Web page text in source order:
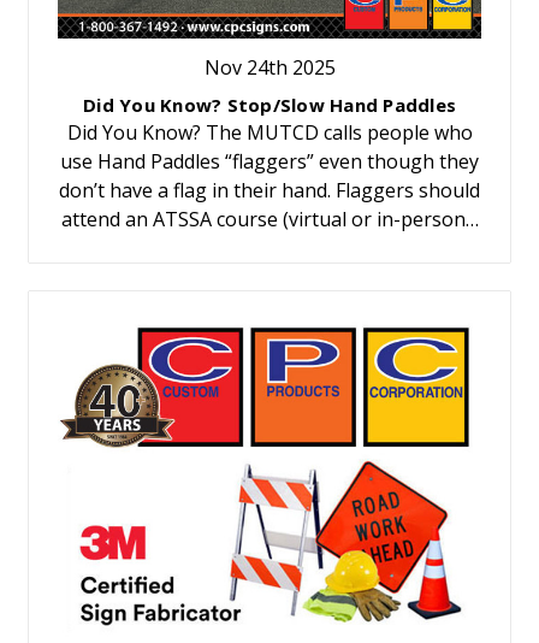
Nov 24th 2025
Did You Know? Stop/Slow Hand Paddles
Did You Know? The MUTCD calls people who
use Hand Paddles “flaggers” even though they
don’t have a flag in their hand. Flaggers should
attend an ATSSA course (virtual or in-person…